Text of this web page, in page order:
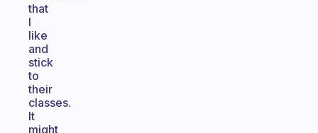
that
I
like
and
stick
to
their
classes.
It
might